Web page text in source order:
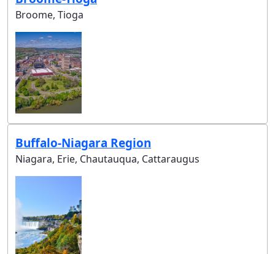
Broome, Tioga
Buffalo-Niagara Region
Niagara, Erie, Chautauqua, Cattaraugus